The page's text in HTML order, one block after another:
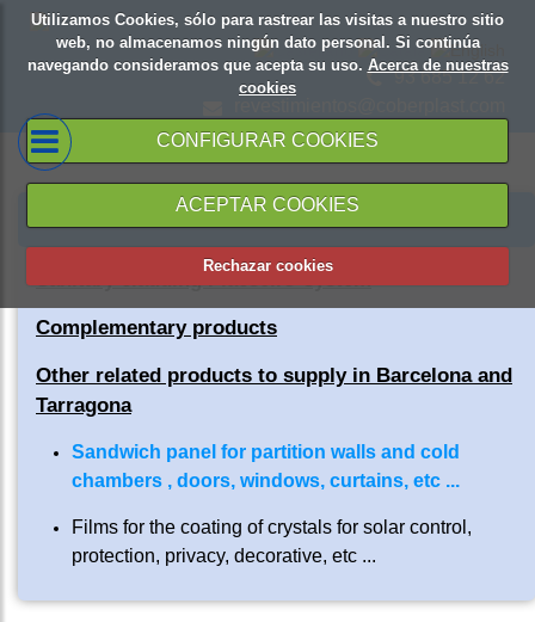
Utilizamos Cookies, sólo para rastrear las visitas a nuestro sitio
web, no almacenamos ningún dato personal. Si continúa
navegando consideramos que acepta su uso. Acerca de nuestras
cookies
CONFIGURAR COOKIES
ACEPTAR COOKIES
Rechazar cookies
93 685 12 62
PRODUCTS AND SERVICES
Sanitary cladding Placsell® system
Complementary products
Other related products to supply in Barcelona and
Tarragona
Sandwich panel for partition walls and cold
chambers , doors, windows, curtains, etc ...
Films for the coating of crystals for solar control,
protection, privacy, decorative, etc ...